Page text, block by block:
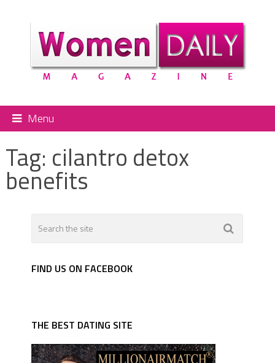
Menu
Tag: cilantro detox
benefits
FIND US ON FACEBOOK
THE BEST DATING SITE